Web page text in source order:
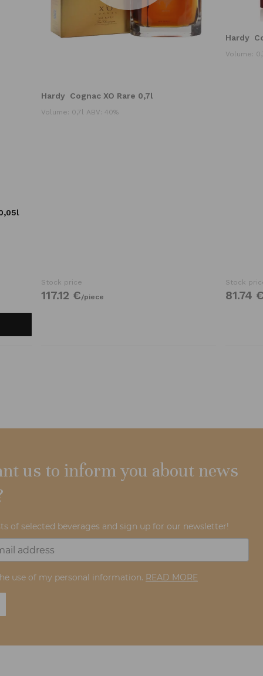
Hardy Cognac XO Rare 0,7l
Volume: 0,7l ABV: 40%
Stock price
117.12 €/piece
Hardy
Volume:
Stock
81.74
us to inform you about news
of selected beverages and sign up for our newsletter!
use of my personal information. READ MORE